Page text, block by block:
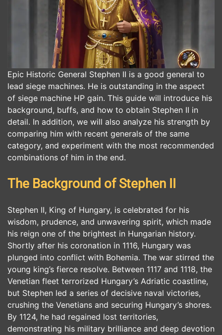
Epic Historic General Stephen II is a good general to
lead siege machines. He is outstanding in the aspect
of siege machine HP gain. This guide will introduce his
background, buffs, and how to obtain Stephen II in
detail. In addition, we will also analyze his strength by
comparing him with recent generals of the same
category, and experiment with the most recommended
combinations of him in the end.
The Background of Stephen II
Stephen II, King of Hungary, is celebrated for his
wisdom, prudence, and unwavering spirit, which made
his reign one of the brightest in Hungarian history.
Shortly after his coronation in 1116, Hungary was
plunged into conflict with Bohemia. The war stirred the
young king’s fierce resolve. Between 1117 and 1118, the
Venetian fleet terrorized Hungary’s Adriatic coastline,
but Stephen led a series of decisive naval victories,
crushing the Venetians and securing Hungary’s shores.
By 1124, he had regained lost territories,
demonstrating his military brilliance and deep devotion